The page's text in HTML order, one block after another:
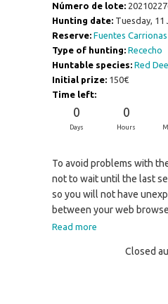
Número de lote:
Hunting date: Tuesday, 11
Reserve: Fuentes Carrionas
Type of hunting: Rececho
Huntable species: Red
Initial prize: 150€
Time left:
0
Days
0
Hours
To avoid problems with
not to wait until the last
so you will not have
between your web
Read more
Closed